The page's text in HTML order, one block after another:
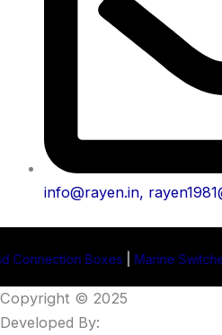
info@rayen.in,
|Marine Switches and Switch
Copyright © 2025
Developed By: